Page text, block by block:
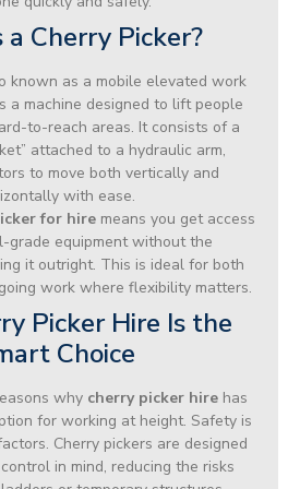
Cherry Picker?
known as a mobile elevated work
a machine designed to lift people
to-reach areas. It consists of a
attached to a hydraulic arm,
to move both vertically and
with ease.
for hiremeans you get access
grade equipment without the
it outright. This is ideal for both
work where flexibility matters.
Picker Hire Is the
Choice
why cherry picker hire has
for working at height. Safety is
Cherry pickers are designed
in mind, reducing the risks